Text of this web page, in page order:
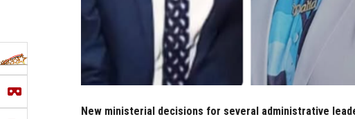
New ministerial decisions for several administrative